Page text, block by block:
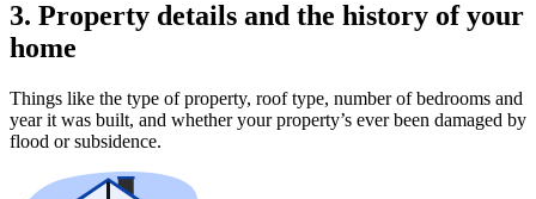
3. Property details and the history of your
home
Things like the type of property, roof type, number of bedrooms and
year it was built, and whether your property’s ever been damaged by
flood or subsidence.